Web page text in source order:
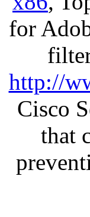
for
http://
Cisco
that